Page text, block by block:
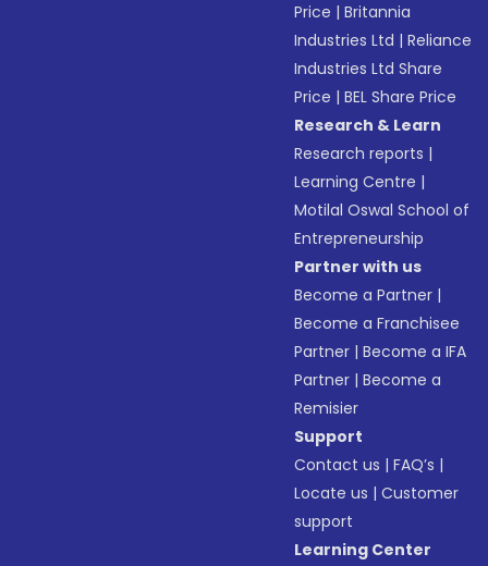
Price |Britannia
Industries Ltd |Reliance
Industries Ltd Share
Price |BEL Share Price
Research & Learn
Research reports |
Learning Centre |
Motilal Oswal School of
Entrepreneurship
Partner with us
Become a Partner |
Become a Franchisee
Partner |Become a IFA
Partner |Become a
Remisier
Support
Contact us |FAQ’s |
Locate us |Customer
support
Learning Center